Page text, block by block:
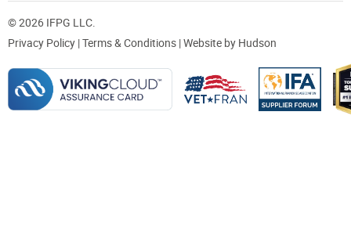
© 2026 IFPG LLC.
Privacy Policy |Terms & Conditions | Website by Hudson